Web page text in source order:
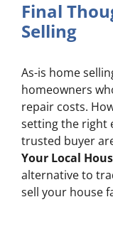
Final
Selling
As-is home
homeowners
repair costs.
setting the right
trusted buyer
Your Local
alternative to
sell your house